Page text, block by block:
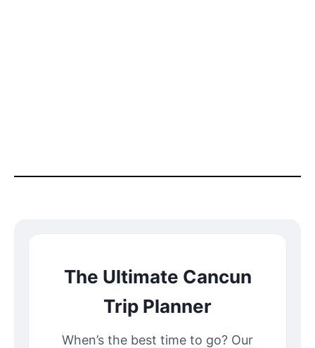
The Ultimate Cancun
Trip Planner
When’s the best time to go? Our